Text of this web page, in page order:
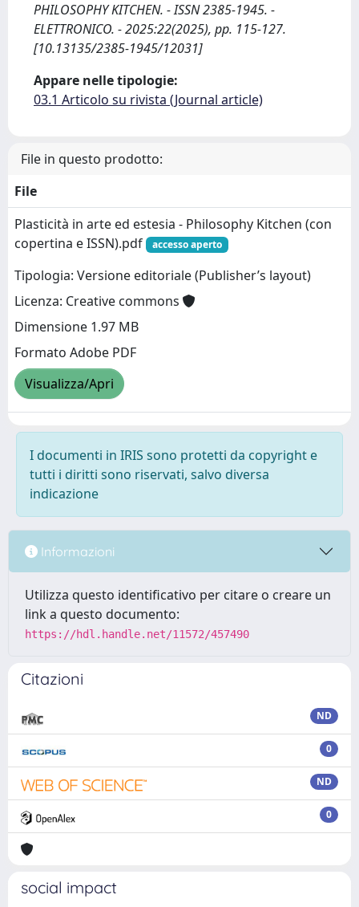
PHILOSOPHY KITCHEN. - ISSN 2385-1945. -
ELETTRONICO. - 2025:22(2025), pp. 115-127.
[10.13135/2385-1945/12031]
Appare nelle tipologie:
03.1 Articolo su rivista (Journal article)
File in questo prodotto:
File
Plasticità in arte ed estesia - Philosophy Kitchen (con
copertina e ISSN).pdf
accesso aperto
Tipologia: Versione editoriale (Publisher’s layout)
Licenza: Creative commons
Dimensione 1.97 MB
Formato Adobe PDF
Visualizza/Apri
I documenti in IRIS sono protetti da copyright e
tutti i diritti sono riservati, salvo diversa
indicazione
Informazioni
Utilizza questo identificativo per citare o creare un
link a questo documento:
https://hdl.handle.net/11572/457490
Citazioni
ND
0
ND
0
social impact